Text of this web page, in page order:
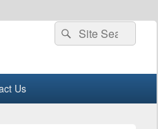
Search
for:
Search
Us